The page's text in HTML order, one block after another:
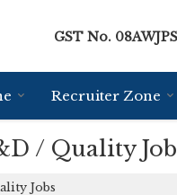
GST No.
Recruiter Zone
/ Quality
Jobs